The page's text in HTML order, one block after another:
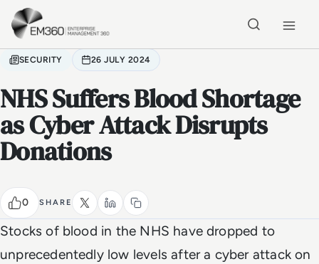
Skip to main content
SECURITY 26 JULY 2024
NHS Suffers Blood Shortage
as Cyber Attack Disrupts
Donations
0 SHARE
Stocks of blood in the NHS have dropped to
unprecedentedly low levels after a cyber attack on